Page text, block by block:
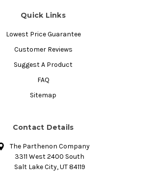
Quick Links
Lowest Price Guarantee
Customer Reviews
Suggest A Product
FAQ
Sitemap
Contact Details
The Parthenon Company
3311 West 2400 South
Salt Lake City, UT 84119